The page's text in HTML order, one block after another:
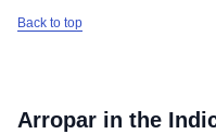
Back to top
Arropar in the